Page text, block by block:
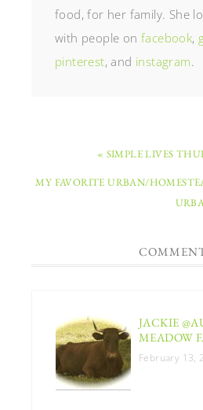
food, for her family. She
with people onfacebook,
pinterest, and instagram.
« SIMPLE LIVES
MY FAVORITE URBAN/
JACKIE
MEADOW
February 13,